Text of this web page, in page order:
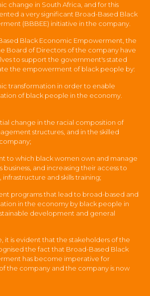
change in South Africa, and for this
a very significant Broad-Based Black
(BBBEE) initiative in the company.
Black Economic Empowerment, the
Board of Directors of the company have
to support the government's stated
the empowerment of black people by:
transformation in order to enable
of black people in the economy.
change in the racial composition of
structures, and in the skilled
to which black women own and manage
and increasing their access to
and skills training;
programs that lead to broad-based and
in the economy by black people in
development and general
it is evident that the stakeholders of the
the fact that Broad-Based Black
has become imperative for
the company and the company is now